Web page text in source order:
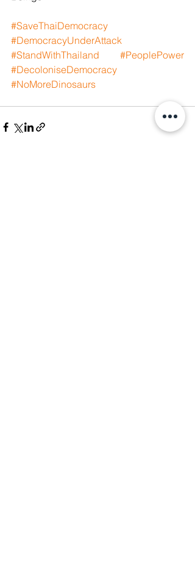
#SaveThaiDemocracy
#DemocracyUnderAttack
#StandWithThailand
#PeoplePower
#DecoloniseDemocracy
#NoMoreDinosaurs